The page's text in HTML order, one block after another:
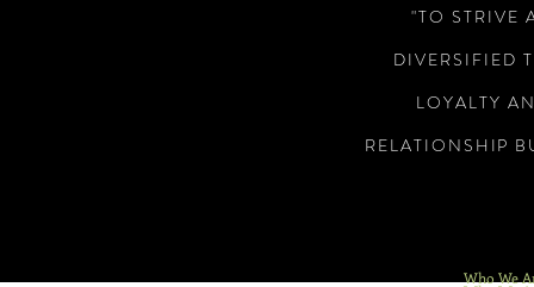
"TO STRIVE
DIVERSIFIED
LOYALTY
RELATIONSHIP
Who We